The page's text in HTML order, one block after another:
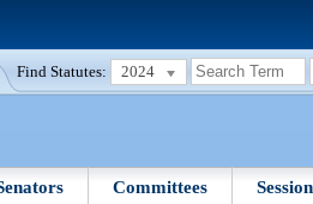
Find Statutes: 2024
Committees Session